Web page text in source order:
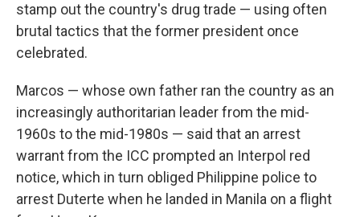
stamp out the country's drug trade — using often
brutal tactics that the former president once
celebrated.
Marcos — whose own father ran the country as an
increasingly authoritarian leader from the mid-
1960s to the mid-1980s — said that an arrest
warrant from the ICC prompted an Interpol red
notice, which in turn obliged Philippine police to
arrest Duterte when he landed in Manila on a flight